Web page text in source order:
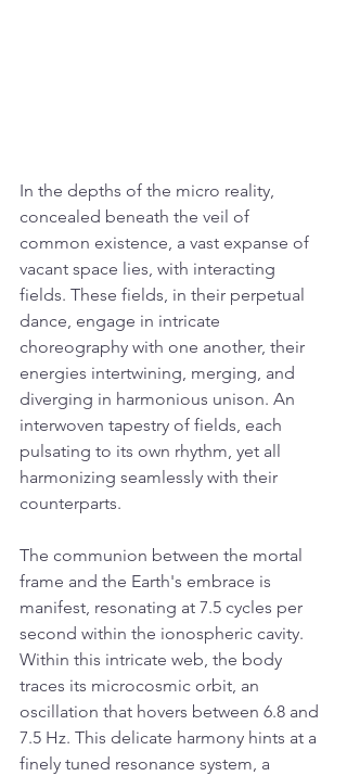
In the depths of the micro reality,
concealed beneath the veil of
common existence, a vast expanse of
vacant space lies, with interacting
fields. These fields, in their perpetual
dance, engage in intricate
choreography with one another, their
energies intertwining, merging, and
diverging in harmonious unison. An
interwoven tapestry of fields, each
pulsating to its own rhythm, yet all
harmonizing seamlessly with their
counterparts.
The communion between the mortal
frame and the Earth's embrace is
manifest, resonating at 7.5 cycles per
second within the ionospheric cavity.
Within this intricate web, the body
traces its microcosmic orbit, an
oscillation that hovers between 6.8 and
7.5 Hz. This delicate harmony hints at a
finely tuned resonance system, a